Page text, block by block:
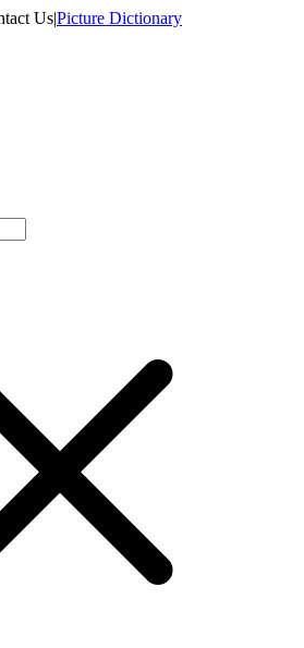
Us|Picture Dictionary